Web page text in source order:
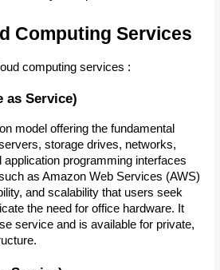
Computing Services
computing services :
as Service)
model offering the fundamental
storage drives, networks,
programming interfaces
as Amazon Web Services (AWS)
and scalability that users seek
the need for office hardware. It
service and is available for private,